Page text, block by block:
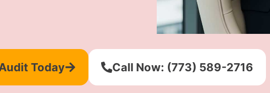
Today Call Now: (773) 589-2716